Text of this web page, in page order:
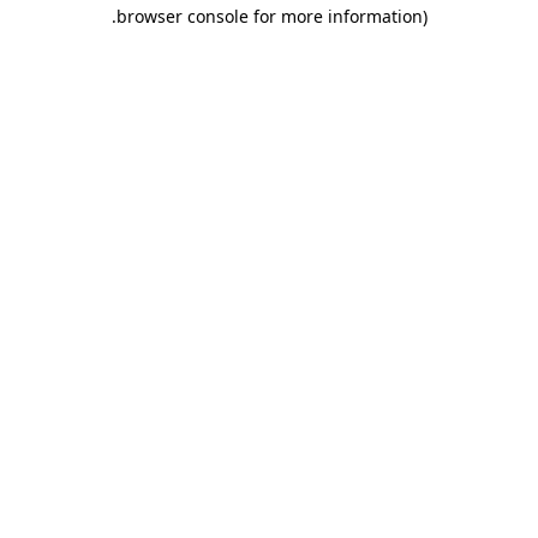
browser console for more information)
.